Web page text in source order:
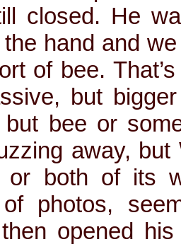
closed. He
hand and
of bee.
but
bee or
away,
or both of its
photos,
opened